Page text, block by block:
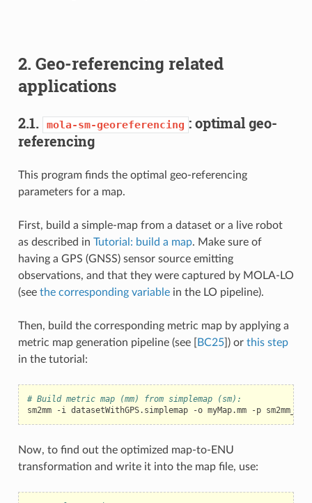
2. Geo-referencing related
applications
2.1. mola-sm-georeferencing : optimal geo-
referencing
This program finds the optimal geo-referencing
parameters for a map.
First, build a simple-map from a dataset or a live robot
as described in Tutorial: build a map. Make sure of
having a GPS (GNSS) sensor source emitting
observations, and that they were captured by MOLA-LO
(see the corresponding variablein the LO pipeline).
Then, build the corresponding metric map by applying a
metric map generation pipeline (see
BC25] ) or this step
in the tutorial:
# Build metric map (mm) from simplemap (sm):
sm2mm
-i datasetWithGPS.simplemap -o myMap.mm -p
Now, to find out the optimized map-to-ENU
transformation and write it into the map file, use: